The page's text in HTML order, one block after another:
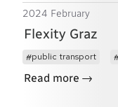
2024 February
Flexity Graz
public transport
Read more →